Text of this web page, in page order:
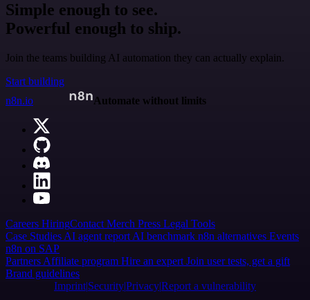
Simple enough to see.
Powerful enough to ship.
Join the teams building AI automation they can actually explain.
Start building
n8n.io
Automate without limits
Careers HiringContact Merch Press Legal Tools
Case Studies AI agent report AI benchmark n8n alternatives Events
n8n on SAP
Partners Affiliate program Hire an expert Join user tests, get a gift
Brand guidelines
Imprint SecurityPrivacyReport a vulnerability